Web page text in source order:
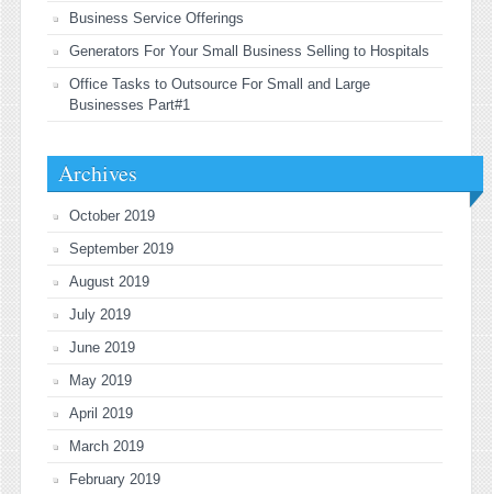
Business Service Offerings
Generators For Your Small Business Selling to Hospitals
Office Tasks to Outsource For Small and Large
Businesses Part#1
Archives
October 2019
September 2019
August 2019
July 2019
June 2019
May 2019
April 2019
March 2019
February 2019